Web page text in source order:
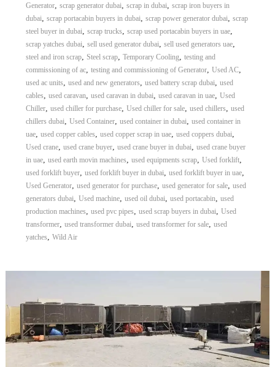
Generator, scrap generator dubai, scrap in dubai, scrap iron buyers in
dubai, scrap portacabin buyers in dubai, scrap power generator dubai, scrap
steel buyer in dubai, scrap trucks, scrap used portacabin buyers in uae,
scrap yatches dubai, sell used generator dubai, sell used generators uae,
steel and iron scrap, Steel scrap, Temporary Cooling, testing and
commissioning of ac, testing and commissioning of Generator, Used AC,
used ac units, used and new generators, used battery scrap dubai, used
cables, used caravan, used caravan in dubai, used caravan in uae, Used
Chiller, used chiller for purchase, Used chiller for sale, used chillers, used
chillers dubai, Used Container, used container in dubai, used container in
uae, used copper cables, used copper scrap in uae, used coppers dubai,
Used crane, used crane buyer, used crane buyer in dubai, used crane buyer
in uae, used earth movin machines, used equipments scrap, Used forklift,
used forklift buyer, used forklift buyer in dubai, used forklift buyer in uae,
Used Generator, used generator for purchase, used generator for sale, used
generators dubai, Used machine, used oil dubai, used portacabin, used
production machines, used pvc pipes, used scrap buyers in dubai, Used
transformer, used transformer dubai, used transformer for sale, used
yatches, Wild Air